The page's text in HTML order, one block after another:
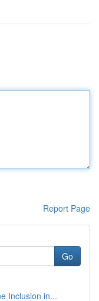
Report Page
Go
Inclusion in...